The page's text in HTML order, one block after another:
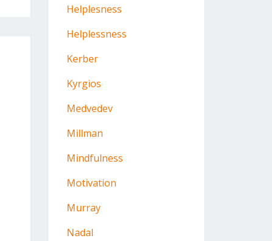
Helplesness
Helplessness
Kerber
Kyrgios
Medvedev
Millman
Mindfulness
Motivation
Murray
Nadal